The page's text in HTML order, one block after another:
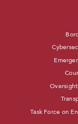
Task Force on